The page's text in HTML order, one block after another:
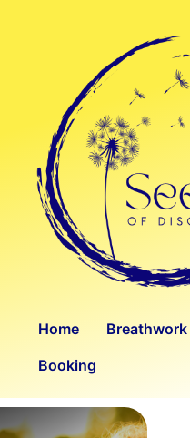
Home Breathwork
Booking